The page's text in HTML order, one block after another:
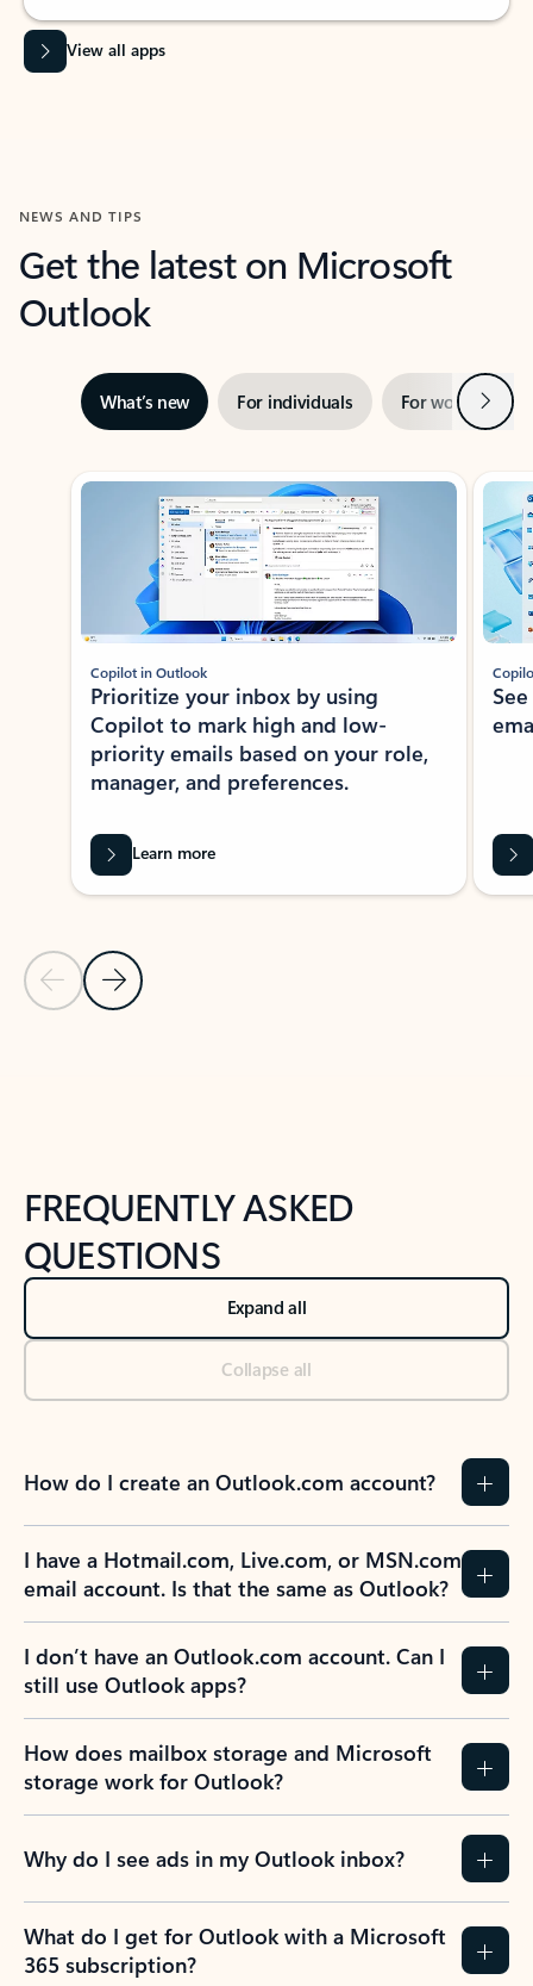
View all apps
NEWS AND TIPS
Get the latest on Microsoft
Outlook
What’s new For individuals For work Next
Showing slide 1 of 3
Previous Slide
Next Slide
Copilot in Outlook
Prioritize your inbox by using
Copilot to mark high and low-
priority emails based on your role,
manager, and preferences.
Learn more
FREQUENTLY ASKED
QUESTIONS
Expand all
Collapse all
How do I create an Outlook.com account?
I have a Hotmail.com, Live.com, or MSN.com
email account. Is that the same as Outlook?
I don’t have an Outlook.com account. Can I
still use Outlook apps?
How does mailbox storage and Microsoft
storage work for Outlook?
Why do I see ads in my Outlook inbox?
What do I get for Outlook with a Microsoft
365 subscription?